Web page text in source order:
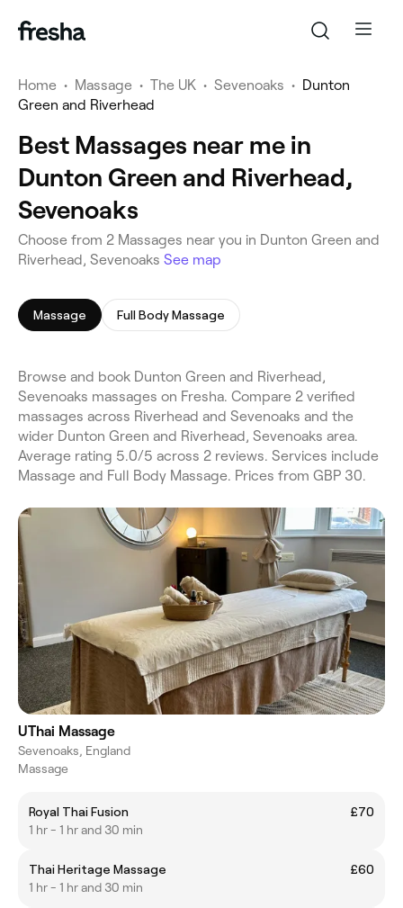
Home • Massage • The UK • Sevenoaks • Dunton
Green and Riverhead
Best Massages near me in
Dunton Green and Riverhead,
Sevenoaks
Choose from 2 Massages near you in Dunton Green and
Riverhead, Sevenoaks See map
Massage Full Body Massage
Browse and book Dunton Green and Riverhead,
Sevenoaks massages on Fresha. Compare 2 verified
massages across Riverhead and Sevenoaks and the
wider Dunton Green and Riverhead, Sevenoaks area.
Average rating 5.0/5 across 2 reviews. Services include
Massage and Full Body Massage. Prices from GBP 30.
UThai Massage
Sevenoaks, England
Massage
Royal Thai Fusion
£70
1 hr - 1 hr and 30 min
Thai Heritage Massage
£60
1 hr - 1 hr and 30 min